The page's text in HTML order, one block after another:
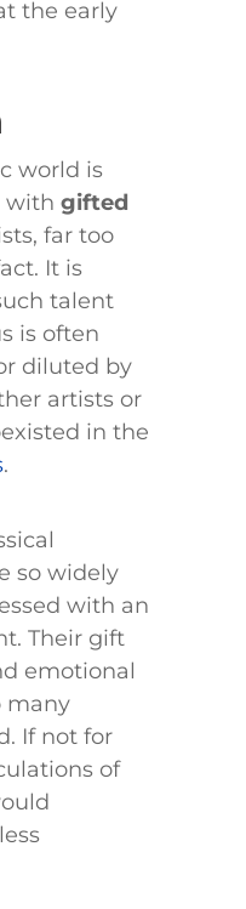
the early
world is
with gifted
far too
It is
talent
is often
diluted by
artists or
in the
.
so widely
with an
Their gift
emotional
many
If not for
of